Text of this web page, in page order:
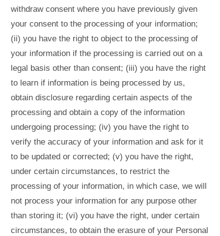
withdraw consent where you have previously given
your consent to the processing of your information;
(ii) you have the right to object to the processing of
your information if the processing is carried out on a
legal basis other than consent; (iii) you have the right
to learn if information is being processed by us,
obtain disclosure regarding certain aspects of the
processing and obtain a copy of the information
undergoing processing; (iv) you have the right to
verify the accuracy of your information and ask for it
to be updated or corrected; (v) you have the right,
under certain circumstances, to restrict the
processing of your information, in which case, we will
not process your information for any purpose other
than storing it; (vi) you have the right, under certain
circumstances, to obtain the erasure of your Personal